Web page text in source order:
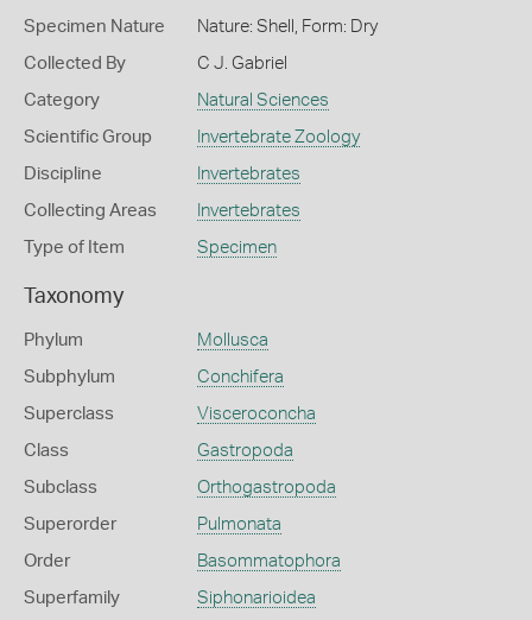
Specimen Nature Nature: Shell, Form: Dry
Collected By C J. Gabriel
Category Natural Sciences
Scientific Group Invertebrate Zoology
Discipline Invertebrates
Collecting Areas Invertebrates
Type of Item Specimen
Taxonomy
Phylum Mollusca
Subphylum Conchifera
Superclass Visceroconcha
Class Gastropoda
Subclass Orthogastropoda
Superorder Pulmonata
Order Basommatophora
Superfamily Siphonarioidea